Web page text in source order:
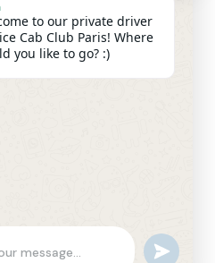
to our private driver
Cab Club Paris! Where
you like to go? :)
undefined